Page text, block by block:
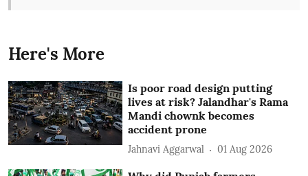
Here's More
Is poor road design putting
lives at risk? Jalandhar's Rama
Mandi chownk becomes
accident prone
Jahnavi Aggarwal 01 Aug 2026